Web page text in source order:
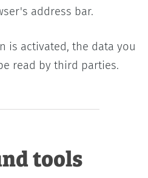
address bar.
is activated, the data you
read by third parties.
tools